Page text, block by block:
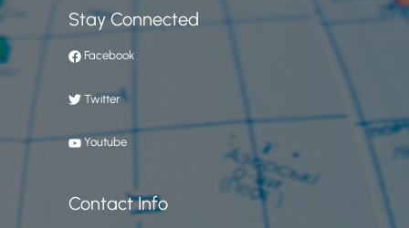
Stay Connected
Facebook
Twitter
Youtube
Contact Info